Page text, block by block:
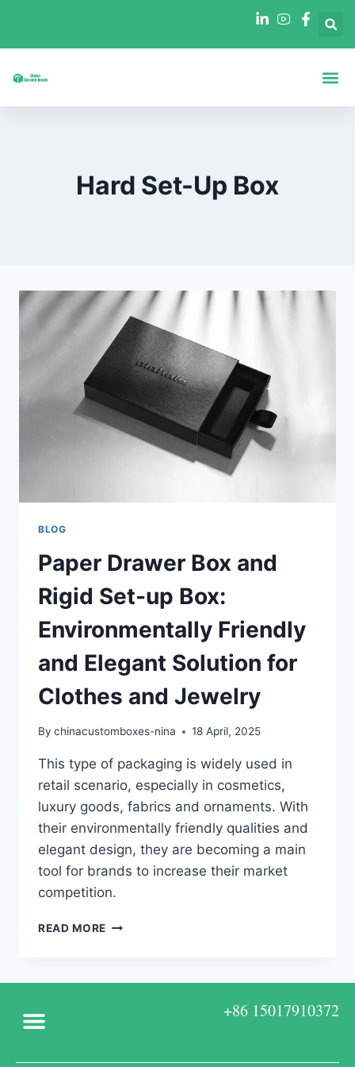
Hard Set-Up Box
BLOG
Paper Drawer Box and
Rigid Set-up Box:
Environmentally Friendly
and Elegant Solution for
Clothes and Jewelry
By chinacustomboxes-nina 18 April, 2025
This type of packaging is widely used in
retail scenario, especially in cosmetics,
luxury goods, fabrics and ornaments. With
their environmentally friendly qualities and
elegant design, they are becoming a main
tool for brands to increase their market
competition.
READ MORE
+86 15017910372